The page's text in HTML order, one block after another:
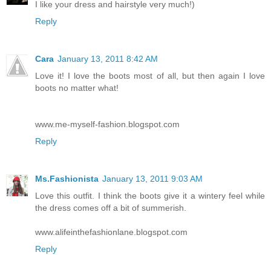
I like your dress and hairstyle very much!)
Reply
Cara January 13, 2011 8:42 AM
Love it! I love the boots most of all, but then again I love
boots no matter what!
www.me-myself-fashion.blogspot.com
Reply
Ms.Fashionista January 13, 2011 9:03 AM
Love this outfit. I think the boots give it a wintery feel while
the dress comes off a bit of summerish.
www.alifeinthefashionlane.blogspot.com
Reply